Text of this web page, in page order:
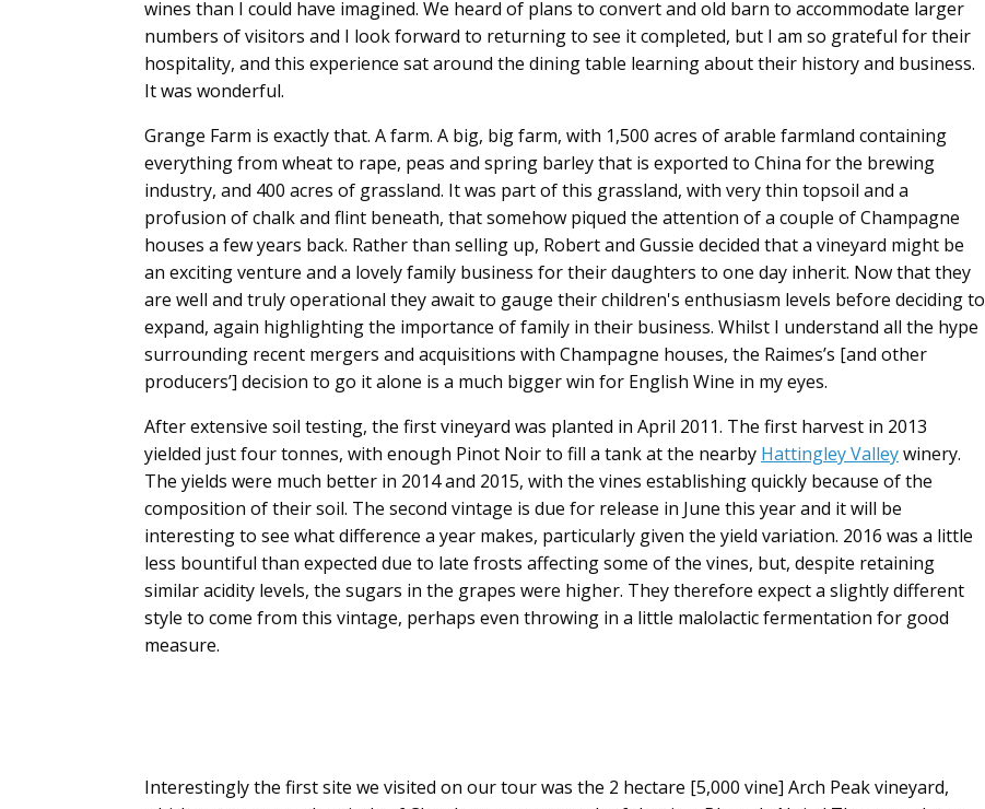
wines than I could have imagined. We heard of plans to convert and old barn to accommodate larger
numbers of visitors and I look forward to returning to see it completed, but I am so grateful for their
hospitality, and this experience sat around the dining table learning about their history and business.
It was wonderful.
Grange Farm is exactly that. A farm. A big, big farm, with 1,500 acres of arable farmland containing
everything from wheat to rape, peas and spring barley that is exported to China for the brewing
industry, and 400 acres of grassland. It was part of this grassland, with very thin topsoil and a
profusion of chalk and flint beneath, that somehow piqued the attention of a couple of Champagne
houses a few years back. Rather than selling up, Robert and Gussie decided that a vineyard might be
an exciting venture and a lovely family business for their daughters to one day inherit. Now that they
are well and truly operational they await to gauge their children's enthusiasm levels before deciding to
expand, again highlighting the importance of family in their business. Whilst I understand all the hype
surrounding recent mergers and acquisitions with Champagne houses, the Raimes’s [and other
producers’] decision to go it alone is a much bigger win for English Wine in my eyes.
After extensive soil testing, the first vineyard was planted in April 2011. The first harvest in 2013
yielded just four tonnes, with enough Pinot Noir to fill a tank at the nearby Hattingley Valleywinery.
The yields were much better in 2014 and 2015, with the vines establishing quickly because of the
composition of their soil. The second vintage is due for release in June this year and it will be
interesting to see what difference a year makes, particularly given the yield variation. 2016 was a little
less bountiful than expected due to late frosts affecting some of the vines, but, despite retaining
similar acidity levels, the sugars in the grapes were higher. They therefore expect a slightly different
style to come from this vintage, perhaps even throwing in a little malolactic fermentation for good
measure.
Interestingly the first site we visited on our tour was the 2 hectare [5,000 vine] Arch Peak vineyard,